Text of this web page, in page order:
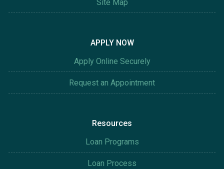
Site Map
APPLY NOW
Apply Online Securely
Request an Appointment
Resources
Loan Programs
Loan Process